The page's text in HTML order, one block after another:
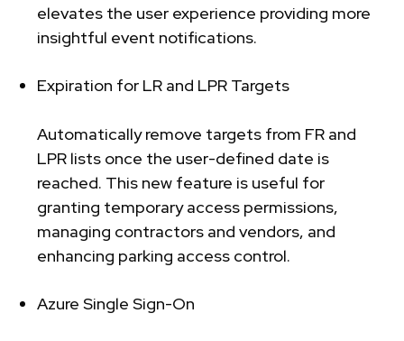
elevates the user experience providing more
insightful event notifications.
Expiration for LR and LPR Targets
Automatically remove targets from FR and
LPR lists once the user-defined date is
reached. This new feature is useful for
granting temporary access permissions,
managing contractors and vendors, and
enhancing parking access control.
Azure Single Sign-On